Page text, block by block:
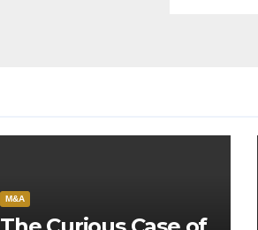
M&A